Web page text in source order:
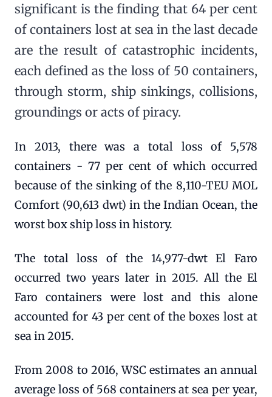
significant is the finding that 64 per cent
of containers lost at sea in the last decade
are the result of catastrophic incidents,
each defined as the loss of 50 containers,
through storm, ship sinkings, collisions,
groundings or acts of piracy.
In 2013, there was a total loss of 5,578
containers - 77 per cent of which occurred
because of the sinking of the 8,110-TEU MOL
Comfort (90,613 dwt) in the Indian Ocean, the
worst box ship loss in history.
The total loss of the 14,977-dwt El Faro
occurred two years later in 2015. All the El
Faro containers were lost and this alone
accounted for 43 per cent of the boxes lost at
sea in 2015.
From 2008 to 2016, WSC estimates an annual
average loss of 568 containers at sea per year,